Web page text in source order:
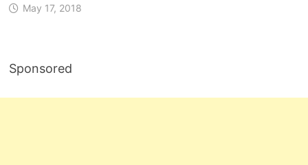
May 17, 2018
Sponsored